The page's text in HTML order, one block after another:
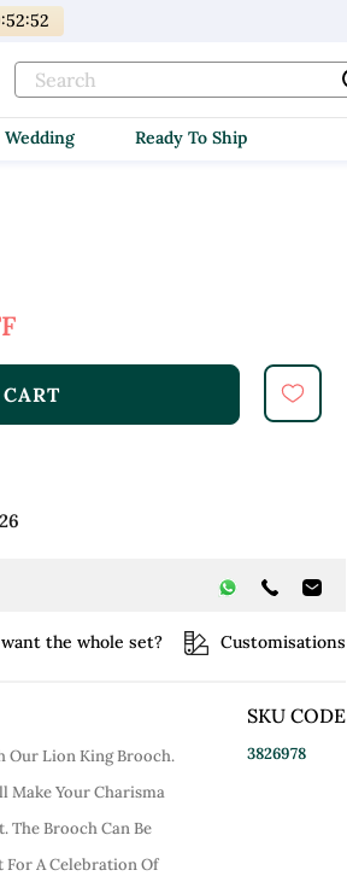
:52:50
Wedding Ready To Ship
the whole set? Customisations
Our Lion King Brooch.
Make Your Charisma
The Brooch Can Be
For A Celebration Of
SKU CODE
3826978